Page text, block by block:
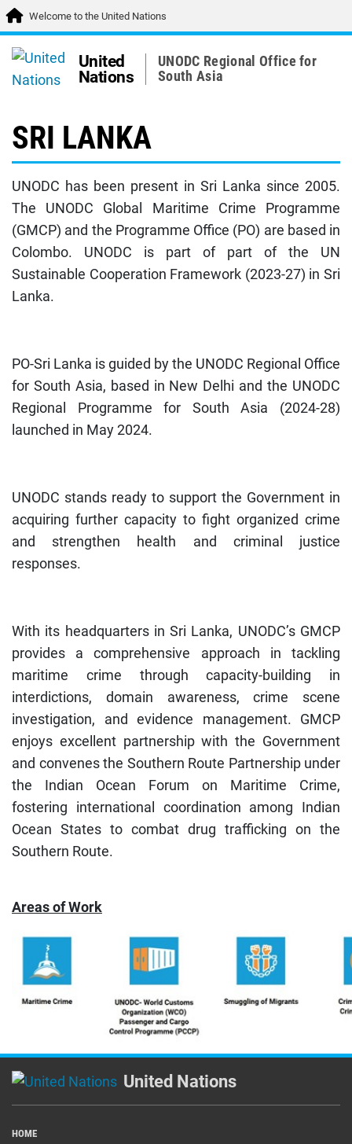
Welcome to the United Nations
United
Nations
UNODC Regional Office for
South Asia
SRI LANKA
UNODC has been present in Sri Lanka since 2005.
The UNODC Global Maritime Crime Programme
(GMCP) and the Programme Office (PO) are based in
Colombo. UNODC is part of part of the UN
Sustainable Cooperation Framework (2023-27) in Sri
Lanka.
PO-Sri Lanka is guided by the UNODC Regional Office
for South Asia, based in New Delhi and the UNODC
Regional Programme for South Asia (2024-28)
launched in May 2024.
UNODC stands ready to support the Government in
acquiring further capacity to fight organized crime
and strengthen health and criminal justice
responses.
With its headquarters in Sri Lanka, UNODC’s GMCP
provides a comprehensive approach in tackling
maritime crime through capacity-building in
interdictions, domain awareness, crime scene
investigation, and evidence management. GMCP
enjoys excellent partnership with the Government
and convenes the Southern Route Partnership under
the Indian Ocean Forum on Maritime Crime,
fostering international coordination among Indian
Ocean States to combat drug trafficking on the
Southern Route.
Areas of Work
United Nations
HOME